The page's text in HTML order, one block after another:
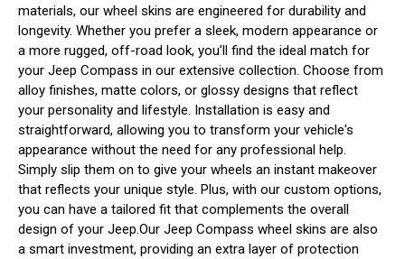
materials, our wheel skins are engineered for durability and
longevity. Whether you prefer a sleek, modern appearance or
a more rugged, off-road look, you’ll find the ideal match for
your Jeep Compass in our extensive collection. Choose from
alloy finishes, matte colors, or glossy designs that reflect
your personality and lifestyle. Installation is easy and
straightforward, allowing you to transform your vehicle's
appearance without the need for any professional help.
Simply slip them on to give your wheels an instant makeover
that reflects your unique style. Plus, with our custom options,
you can have a tailored fit that complements the overall
design of your Jeep.Our Jeep Compass wheel skins are also
a smart investment, providing an extra layer of protection